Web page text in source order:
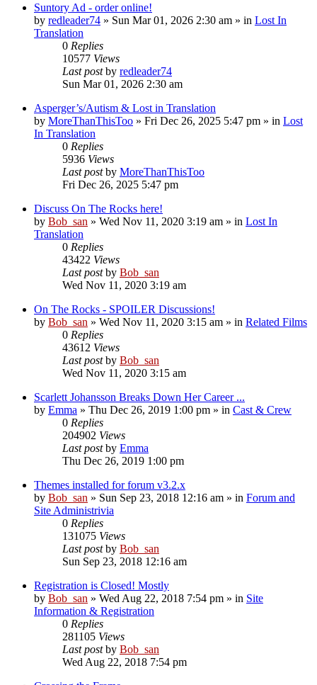
Suntory Ad - order online!
by redleader74 » Sun Mar 01, 2026 2:30 am » in Lost In
Translation
0 Replies
10577 Views
Last postby redleader74
Sun Mar 01, 2026 2:30 am
Asperger’s/Autism & Lost in Translation
by MoreThanThisToo » Fri Dec 26, 2025 5:47 pm » in Lost
In Translation
0 Replies
5936 Views
Last postby MoreThanThisToo
Fri Dec 26, 2025 5:47 pm
Discuss On The Rocks here!
by Bob_san » Wed Nov 11, 2020 3:19 am » in Lost In
Translation
0 Replies
43422 Views
Last postby Bob_san
Wed Nov 11, 2020 3:19 am
On The Rocks - SPOILER Discussions!
by Bob_san » Wed Nov 11, 2020 3:15 am » in Related Films
0 Replies
43612 Views
Last postby Bob_san
Wed Nov 11, 2020 3:15 am
Scarlett Johansson Breaks Down Her Career ...
by Emma » Thu Dec 26, 2019 1:00 pm » in Cast & Crew
0 Replies
204902 Views
Last postby Emma
Thu Dec 26, 2019 1:00 pm
Themes installed for forum v3.2.x
by Bob_san » Sun Sep 23, 2018 12:16 am » in Forum and
Site Administrivia
0 Replies
131075 Views
Last postby Bob_san
Sun Sep 23, 2018 12:16 am
Registration is Closed! Mostly
by Bob_san » Wed Aug 22, 2018 7:54 pm » in Site
Information & Registration
0 Replies
281105 Views
Last postby Bob_san
Wed Aug 22, 2018 7:54 pm